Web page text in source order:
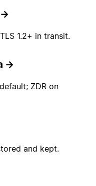
→
1.2+ in transit.
→
ZDR on
and kept.